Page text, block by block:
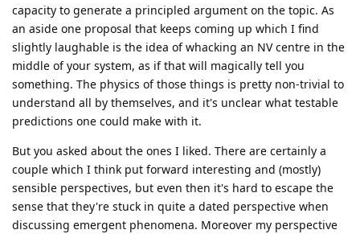
capacity to generate a principled argument on the topic. As
an aside one proposal that keeps coming up which I find
slightly laughable is the idea of whacking an NV centre in the
middle of your system, as if that will magically tell you
something. The physics of those things is pretty non-trivial to
understand all by themselves, and it's unclear what testable
predictions one could make with it.
But you asked about the ones I liked. There are certainly a
couple which I think put forward interesting and (mostly)
sensible perspectives, but even then it's hard to escape the
sense that they're stuck in quite a dated perspective when
discussing emergent phenomena. Moreover my perspective